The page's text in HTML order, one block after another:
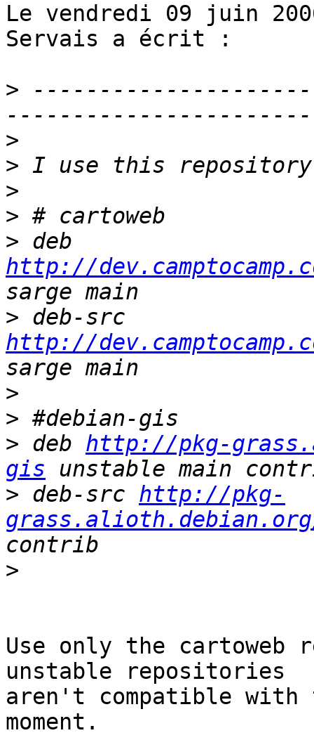
Le vendredi 09 juin
Servais a écrit :
>
>
>
>
>
>
http://
>
http://
>
>
> deb http://pkg-
gis
> deb-src http://pkg-
>
Use only the cartoweb
unstable repositories
aren't compatible with
moment.